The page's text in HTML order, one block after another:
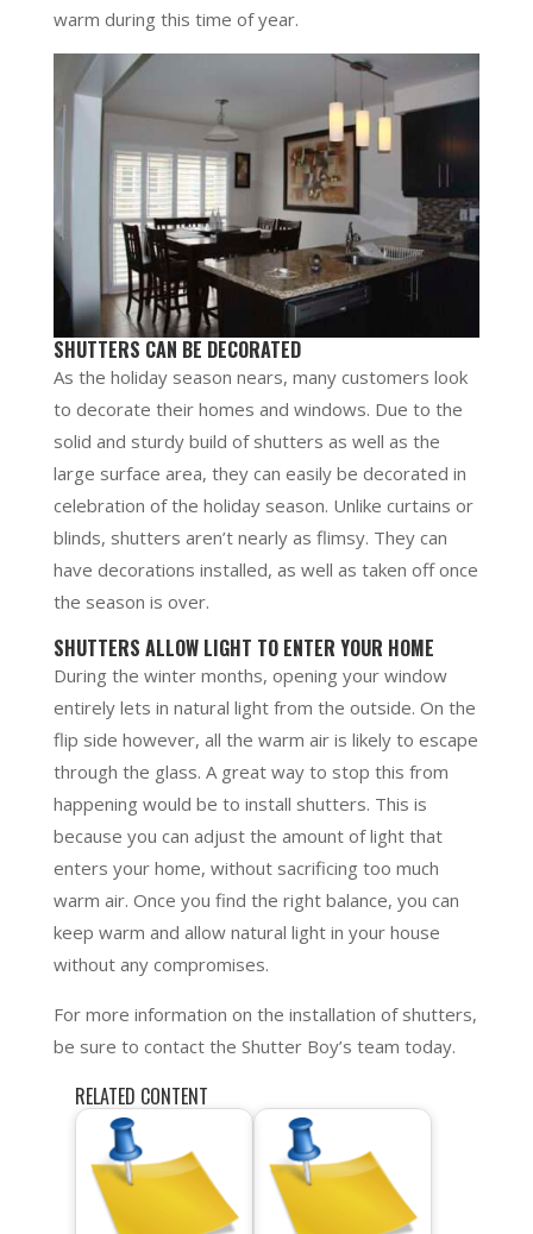
warm during this time of year.
SHUTTERS CAN BE DECORATED
As the holiday season nears, many customers look
to decorate their homes and windows. Due to the
solid and sturdy build of shutters as well as the
large surface area, they can easily be decorated in
celebration of the holiday season. Unlike curtains or
blinds, shutters aren’t nearly as flimsy. They can
have decorations installed, as well as taken off once
the season is over.
SHUTTERS ALLOW LIGHT TO ENTER YOUR HOME
During the winter months, opening your window
entirely lets in natural light from the outside. On the
flip side however, all the warm air is likely to escape
through the glass. A great way to stop this from
happening would be to install shutters. This is
because you can adjust the amount of light that
enters your home, without sacrificing too much
warm air. Once you find the right balance, you can
keep warm and allow natural light in your house
without any compromises.
For more information on the installation of shutters,
be sure to contact the Shutter Boy’s team today.
RELATED CONTENT